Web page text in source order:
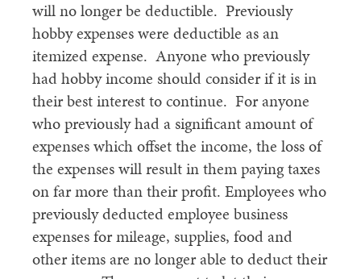
will no longer be deductible. Previously
hobby expenses were deductible as an
itemized expense. Anyone who previously
had hobby income should consider if it is in
their best interest to continue. For anyone
who previously had a significant amount of
expenses which offset the income, the loss of
the expenses will result in them paying taxes
on far more than their profit. Employees who
previously deducted employee business
expenses for mileage, supplies, food and
other items are no longer able to deduct their